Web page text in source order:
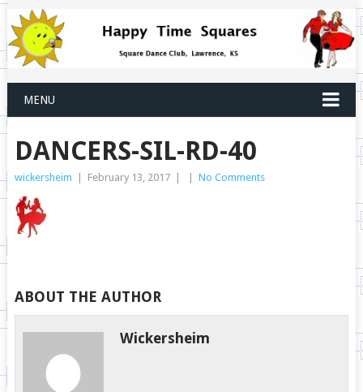
MENU
DANCERS-SIL-RD-40
wickersheim | February 13, 2017 | | No Comments
ABOUT THE AUTHOR
Wickersheim